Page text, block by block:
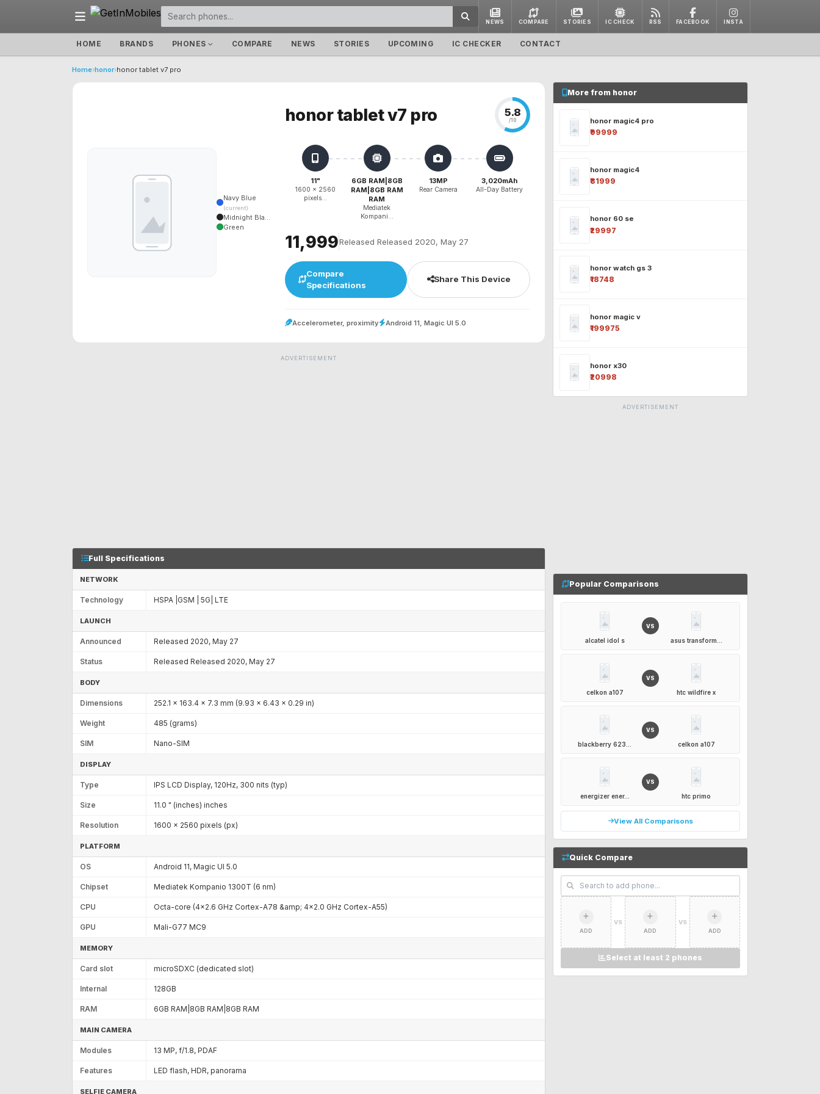
NEWS COMPARE STORIES IC CHECK RSS FACEBOOK INSTA
HOME BRANDS PHONES COMPARE NEWS STORIES UPCOMING IC CHECKER CONTACT
Home›honor›honor tablet v7 pro
Navy Blue
(current)
Midnight Bla...
Green
honor tablet v7 pro 5.8
/10
11"
1600 x 2560
pixels...
6GB RAM|8GB
RAM|8GB RAM
RAM
Mediatek
Kompani...
13MP
Rear Camera
3,020mAh
All-Day Battery
₹11,999Released Released 2020, May 27
Compare
Specifications
Share This Device
Accelerometer, proximity Android 11, Magic UI 5.0
ADVERTISEMENT
Full Specifications
NETWORK
Technology HSPA |GSM | 5G| LTE
LAUNCH
Announced Released 2020, May 27
Status Released Released 2020, May 27
BODY
Dimensions 252.1 x 163.4 x 7.3 mm (9.93 x 6.43 x 0.29 in)
Weight 485 (grams)
SIM Nano-SIM
DISPLAY
Type IPS LCD Display, 120Hz, 300 nits (typ)
Size 11.0 " (inches) inches
Resolution 1600 x 2560 pixels (px)
PLATFORM
OS Android 11, Magic UI 5.0
Chipset Mediatek Kompanio 1300T (6 nm)
CPU Octa-core (4x2.6 GHz Cortex-A78 &amp; 4x2.0 GHz Cortex-A55)
GPU Mali-G77 MC9
MEMORY
Card slot microSDXC (dedicated slot)
Internal 128GB
RAM 6GB RAM|8GB RAM|8GB RAM
MAIN CAMERA
Modules 13 MP, f/1.8, PDAF
Features LED flash, HDR, panorama
SELFIE CAMERA
More from honor
honor magic4 pro
₹99999
honor magic4
₹81999
honor 60 se
₹29997
honor watch gs 3
₹18748
honor magic v
₹199975
honor x30
₹20998
ADVERTISEMENT
Popular Comparisons
alcatel idol s
VS
asus transform...
celkon a107
VS
htc wildfire x
blackberry 623...
VS
celkon a107
energizer ener...
VS
htc primo
View All Comparisons
Quick Compare
ADD
VS
ADD
VS
ADD
Select at least 2 phones